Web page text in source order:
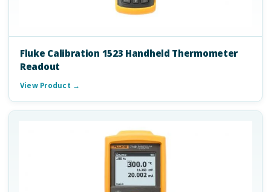
Fluke Calibration 1523 Handheld Thermometer
Readout
View Product →